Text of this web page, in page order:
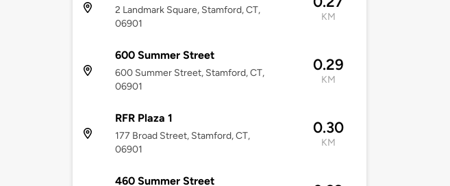
2 Landmark Square, Stamford, CT,
06901
KM
600 Summer Street
600 Summer Street, Stamford, CT,
06901
0.29
KM
RFR Plaza 1
177 Broad Street, Stamford, CT,
06901
0.30
KM
460 Summer Street